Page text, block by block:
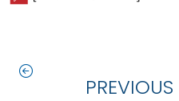
PREVIOUS